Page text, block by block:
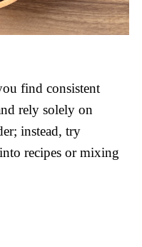
find consistent
rely solely on
instead, try
recipes or mixing